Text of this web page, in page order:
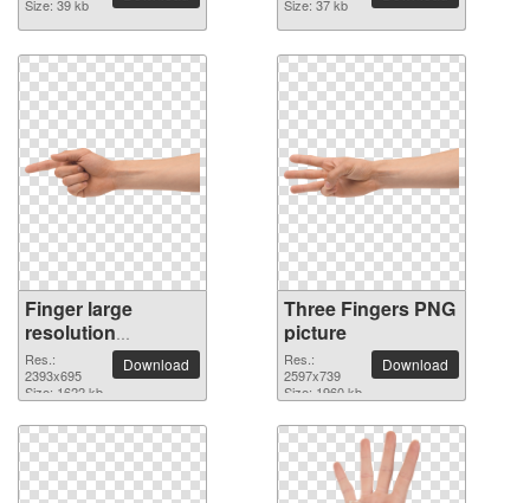
Size: 39 kb
Size: 37 kb
Finger large
resolution
2393x695 PNG
picture
Res.:
2393x695
Size: 1622 kb
Download
Three Fingers PNG
picture
Res.:
2597x739
Size: 1960 kb
Download